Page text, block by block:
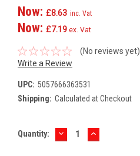
Now: £8.63 inc. Vat
Now: £7.19 ex. Vat
(No reviews yet)
Write a Review
UPC: 5057666363531
Shipping: Calculated at Checkout
Current
Quantity: DECREASE
QUANTITY:
INCREASE
QUANTITY: